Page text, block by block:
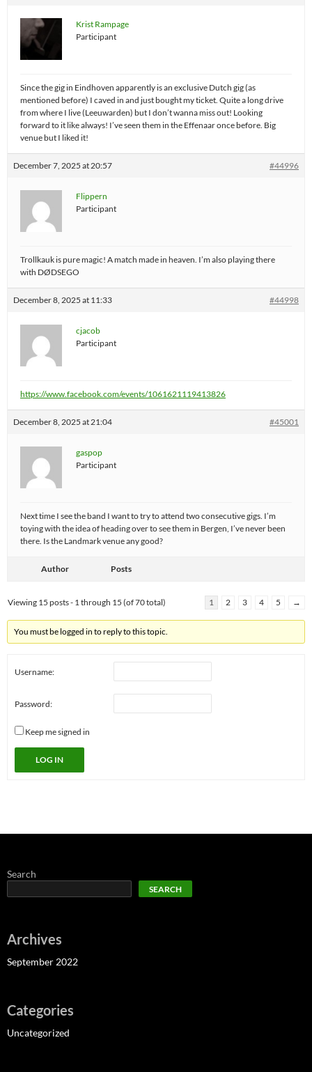
Krist Rampage
Participant
Since the gig in Eindhoven apparently is an exclusive Dutch gig (as
mentioned before) I caved in and just bought my ticket. Quite a long drive
from where I live (Leeuwarden) but I don’t wanna miss out! Looking
forward to it like always! I’ve seen them in the Effenaar once before. Big
venue but I liked it!
December 7, 2025 at 20:57 #44996
Flippern
Participant
Trollkauk is pure magic! A match made in heaven. I’m also playing there
with DØDSEGO
December 8, 2025 at 11:33 #44998
cjacob
Participant
https://www.facebook.com/events/1061621119413826
December 8, 2025 at 21:04 #45001
gaspop
Participant
Next time I see the band I want to try to attend two consecutive gigs. I’m
toying with the idea of heading over to see them in Bergen, I’ve never been
there. Is the Landmark venue any good?
Author Posts
Viewing 15 posts - 1 through 15 (of 70 total) 1 2 3 4 5 →
You must be logged in to reply to this topic.
Username:
Password:
Keep me signed in
LOG IN
Search
SEARCH
Archives
September 2022
Categories
Uncategorized